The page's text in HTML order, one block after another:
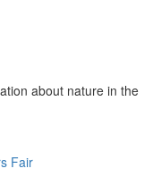
about nature in the